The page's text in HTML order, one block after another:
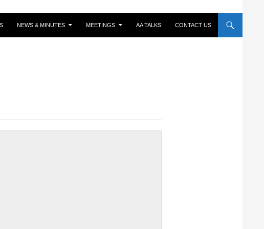
NEWS & MINUTES MEETINGS AA TALKS CONTACT US